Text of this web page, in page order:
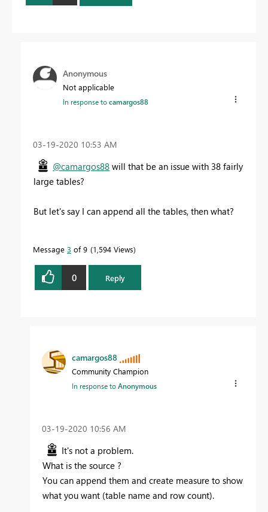
Anonymous
Not applicable
In response tocamargos88
‎03-19-2020 10:53 AM
@camargos88 will that be an issue with 38 fairly
large tables?
But let's say I can append all the tables, then what?
Message 3 of 9 1,594 Views
0 Reply
camargos88
Community Champion
In response toAnonymous
‎03-19-2020 10:56 AM
It's not a problem.
What is the source ?
You can append them and create measure to show
what you want (table name and row count).